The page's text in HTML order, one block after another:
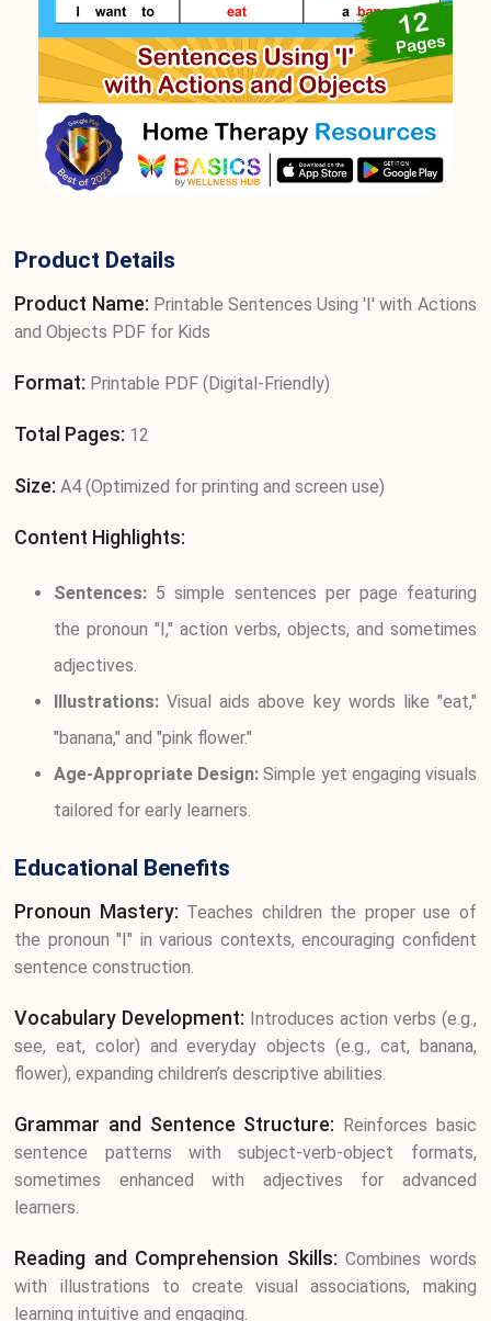
Product Details
Product Name: Printable Sentences Using 'I' with Actions
and Objects PDF for Kids
Format: Printable PDF (Digital-Friendly)
Total Pages: 12
Size:A4 (Optimized for printing and screen use)
Content Highlights:
Sentences: 5 simple sentences per page featuring
the pronoun "I," action verbs, objects, and sometimes
adjectives.
Illustrations:Visual aids above key words like "eat,"
"banana," and "pink flower."
Age-Appropriate Design:Simple yet engaging visuals
tailored for early learners.
Educational Benefits
Pronoun Mastery: Teaches children the proper use of
the pronoun "I" in various contexts, encouraging confident
sentence construction.
Vocabulary Development: Introduces action verbs (e.g.,
see, eat, color) and everyday objects (e.g., cat, banana,
flower), expanding children’s descriptive abilities.
Grammar and Sentence Structure: Reinforces basic
sentence patterns with subject-verb-object formats,
sometimes enhanced with adjectives for advanced
learners.
Reading and Comprehension Skills:Combines words
with illustrations to create visual associations, making
learning intuitive and engaging.